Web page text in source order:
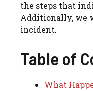
the steps that
Additionally, we
incident.
Table of
What